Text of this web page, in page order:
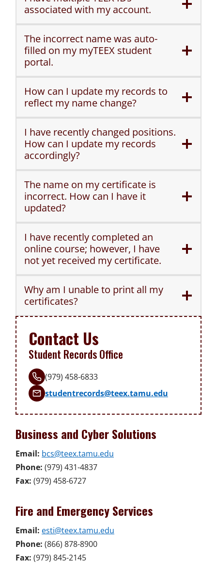
associated with my account.
The incorrect name was auto-
filled on my myTEEX student
portal.
How can I update my records to
reflect my name change?
I have recently changed positions.
How can I update my records
accordingly?
The name on my certificate is
incorrect. How can I have it
updated?
I have recently completed an
online course; however, I have
not yet received my certificate.
Why am I unable to print all my
certificates?
Contact Us
Student Records Office
(979) 458-6833
studentrecords@teex.tamu.edu
Business and Cyber Solutions
Email: bcs@teex.tamu.edu
Phone: (979) 431-4837
Fax: (979) 458-6727
Fire and Emergency Services
Email: esti@teex.tamu.edu
Phone: (866) 878-8900
Fax: (979) 845-2145